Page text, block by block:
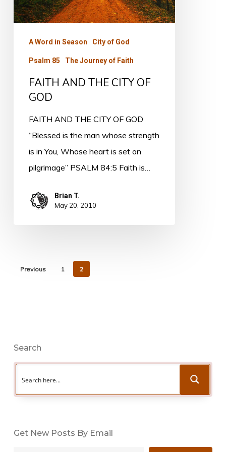
GOD
A Word in Season City of God
Psalm 85 The Journey of Faith
FAITH AND THE CITY OF
GOD
FAITH AND THE CITY OF GOD
“Blessed is the man whose strength
is in You, Whose heart is set on
pilgrimage” PSALM 84:5 Faith is…
Brian T.
May 20, 2010
Previous 1 2
Search
Get New Posts By Email